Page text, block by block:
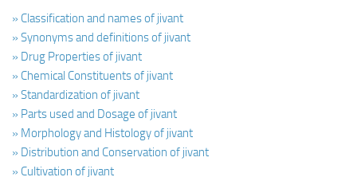
» Classification and names of jivant
» Synonyms and definitions of jivant
» Drug Properties of jivant
» Chemical Constituents of jivant
» Standardization of jivant
» Parts used and Dosage of jivant
» Morphology and Histology of jivant
» Distribution and Conservation of jivant
» Cultivation of jivant